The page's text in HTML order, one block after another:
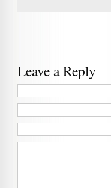
Leave a Reply